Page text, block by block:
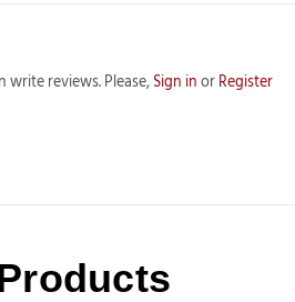
write reviews. Please, Sign in or Register